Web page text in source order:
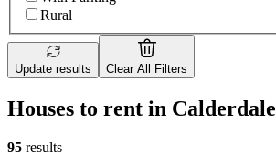
Rural
Update results Clear All Filters
Houses to rent in Calderdale
95 results